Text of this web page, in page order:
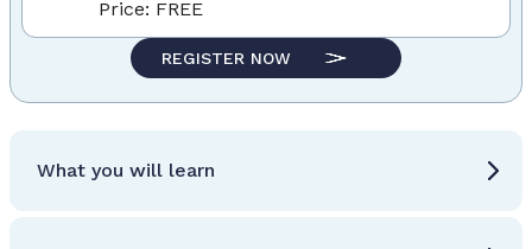
Price: FREE
REGISTER NOW
What you will learn